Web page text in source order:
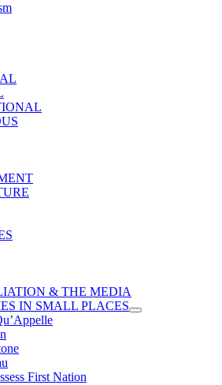
& THE MEDIA
IN SMALL PLACES
First Nation